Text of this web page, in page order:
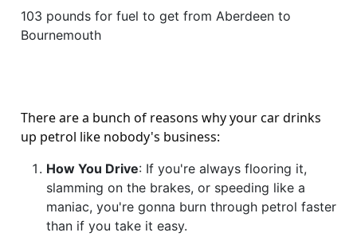
103 pounds for fuel to get from Aberdeen to
Bournemouth
There are a bunch of reasons why your car drinks
up petrol like nobody's business:
How You Drive: If you're always flooring it,
slamming on the brakes, or speeding like a
maniac, you're gonna burn through petrol faster
than if you take it easy.